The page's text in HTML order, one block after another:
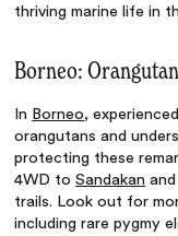
thriving marine life in
Borneo:
In Borneo,
orangutans and
protecting these
4WD toSandakan
trails. Look out for
including rare pygmy